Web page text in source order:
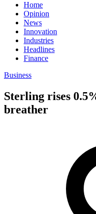
Home
Opinion
News
Innovation
Industries
Headlines
Finance
Business
Sterling rises
breather